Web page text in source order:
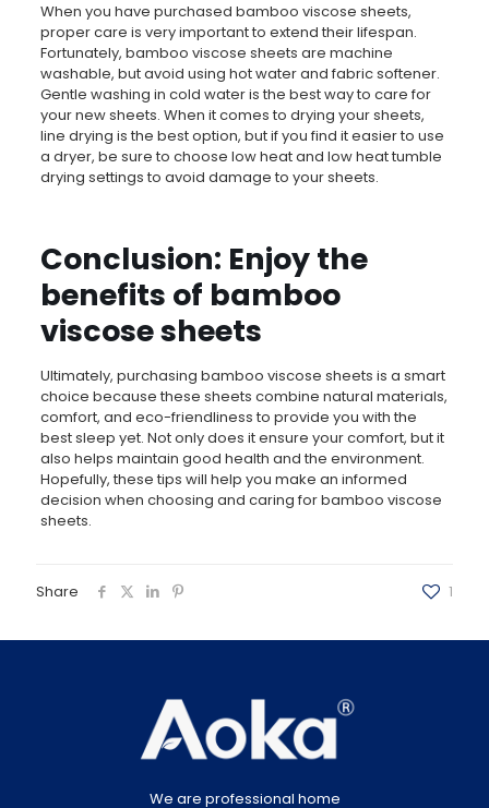
When you have purchased bamboo viscose sheets,
proper care is very important to extend their lifespan.
Fortunately, bamboo viscose sheets are machine
washable, but avoid using hot water and fabric softener.
Gentle washing in cold water is the best way to care for
your new sheets. When it comes to drying your sheets,
line drying is the best option, but if you find it easier to use
a dryer, be sure to choose low heat and low heat tumble
drying settings to avoid damage to your sheets.
Conclusion: Enjoy the
benefits of bamboo
viscose sheets
Ultimately, purchasing bamboo viscose sheets is a smart
choice because these sheets combine natural materials,
comfort, and eco-friendliness to provide you with the
best sleep yet. Not only does it ensure your comfort, but it
also helps maintain good health and the environment.
Hopefully, these tips will help you make an informed
decision when choosing and caring for bamboo viscose
sheets.
Share 1
We are professional home